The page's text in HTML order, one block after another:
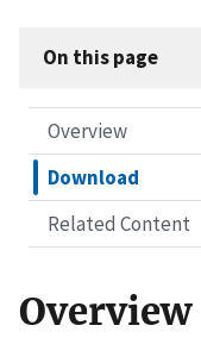
On this page
Overview
Download
Related Content
Overview